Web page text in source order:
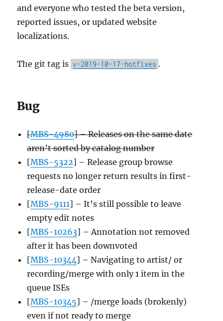
and everyone who tested the beta version,
reported issues, or updated website
localizations.
The git tag is v-2019-10-17-hotfixes .
Bug
[MBS-4980] – Releases on the same date
aren’t sorted by catalog number
[MBS-5322] – Release group browse
requests no longer return results in first-
release-date order
[MBS-9111] – It’s still possible to leave
empty edit notes
[MBS-10263] – Annotation not removed
after it has been downvoted
[MBS-10344] – Navigating to artist/ or
recording/merge with only 1 item in the
queue ISEs
[MBS-10345] – /merge loads (brokenly)
even if not ready to merge